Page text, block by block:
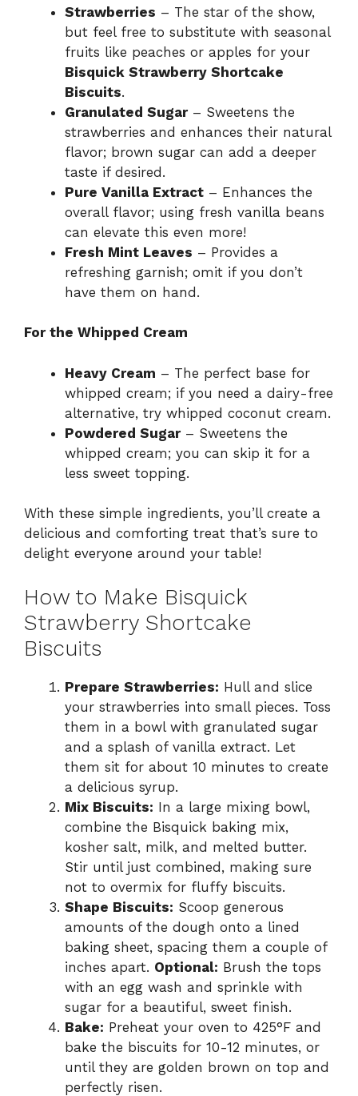
Strawberries – The star of the show,
but feel free to substitute with seasonal
fruits like peaches or apples for your
Bisquick Strawberry Shortcake
Biscuits.
Granulated Sugar– Sweetens the
strawberries and enhances their natural
flavor; brown sugar can add a deeper
taste if desired.
Pure Vanilla Extract – Enhances the
overall flavor; using fresh vanilla beans
can elevate this even more!
Fresh Mint Leaves – Provides a
refreshing garnish; omit if you don’t
have them on hand.
For the Whipped Cream
Heavy Cream – The perfect base for
whipped cream; if you need a dairy-free
alternative, try whipped coconut cream.
Powdered Sugar– Sweetens the
whipped cream; you can skip it for a
less sweet topping.
With these simple ingredients, you’ll create a
delicious and comforting treat that’s sure to
delight everyone around your table!
How to Make Bisquick
Strawberry Shortcake
Biscuits
Prepare Strawberries: Hull and slice
your strawberries into small pieces. Toss
them in a bowl with granulated sugar
and a splash of vanilla extract. Let
them sit for about 10 minutes to create
a delicious syrup.
Mix Biscuits: In a large mixing bowl,
combine the Bisquick baking mix,
kosher salt, milk, and melted butter.
Stir until just combined, making sure
not to overmix for fluffy biscuits.
Shape Biscuits: Scoop generous
amounts of the dough onto a lined
baking sheet, spacing them a couple of
inches apart. Optional: Brush the tops
with an egg wash and sprinkle with
sugar for a beautiful, sweet finish.
Bake: Preheat your oven to 425°F and
bake the biscuits for 10-12 minutes, or
until they are golden brown on top and
perfectly risen.